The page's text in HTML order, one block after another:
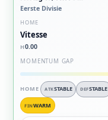
Eerste Divisie
HOME
Vitesse
H0.00
MOMENTUM GAP
HOME ATKSTABLE DEFSTABLE
FINWARM